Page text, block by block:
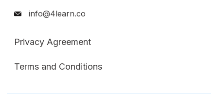
info@4learn.co
Privacy Agreement
Terms and Conditions